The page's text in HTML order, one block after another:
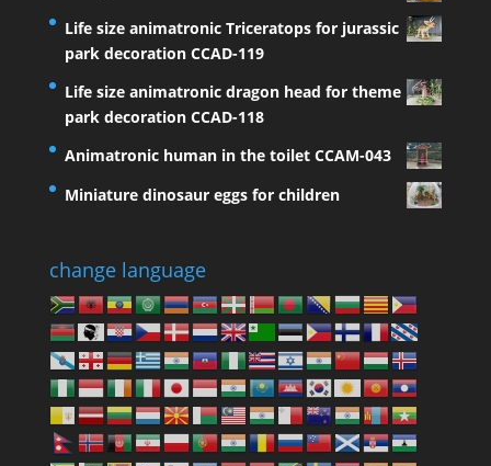
Life size animatronic Triceratops for jurassic
park decoration CCAD-119
Life size animatronic dragon head for theme
park decoration CCAD-118
Animatronic human in the toilet CCAM-043
Miniature dinosaur eggs for children
change language